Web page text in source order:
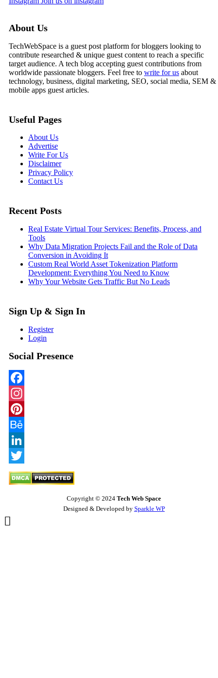
About Us
TechWebSpace is a guest post platform for bloggers looking to
contribute researched & unique guest content to reach a specific
target audience. A tech blog accepting guest contributions from
worldwide passionate bloggers. Feel free to write for us about
technology, business, digital marketing, SEO, social media, SEM &
mobile apps guest articles.
Useful Pages
About Us
Advertise
Write For Us
Disclaimer
Privacy Policy
Contact Us
Recent Posts
Real Estate Virtual Tour Services: Benefits, Process, and
Tools
Why Data Migration Projects Fail and the Role of Data
Conversion in Avoiding It
Custom Real World Asset Tokenization Platform
Development: Everything You Need to Know
Why Your Website Gets Traffic But No Leads
Sign Up & Sign In
Register
Login
Social Presence
Facebook
Instagram
Pinterest
Behance
LinkedIn
Twitter
Copyright © 2024 Tech Web Space
Designed & Developed by Sparkle WP